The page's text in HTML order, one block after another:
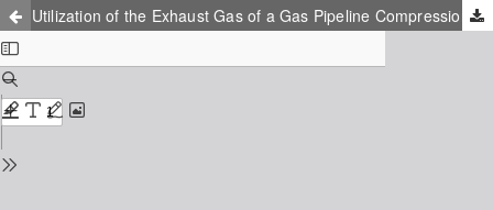
Utilization of the Exhaust Gas of a Gas Pipeline Compression Station to Generate Electricity